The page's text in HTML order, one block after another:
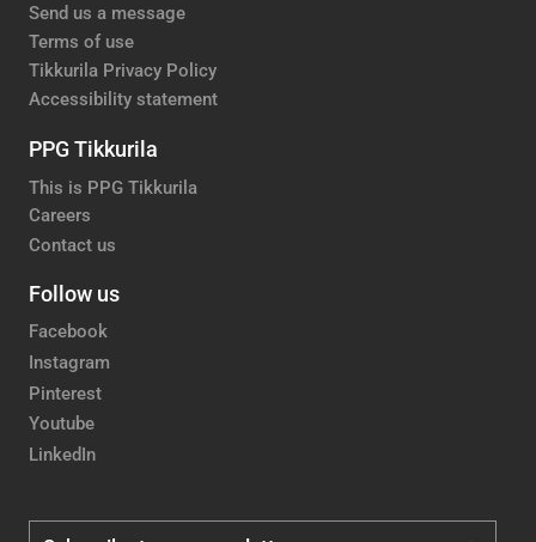
Send us a message
Terms of use
Tikkurila Privacy Policy
Accessibility statement
PPG Tikkurila
This is PPG Tikkurila
Careers
Contact us
Follow us
Facebook
Instagram
Pinterest
Youtube
LinkedIn